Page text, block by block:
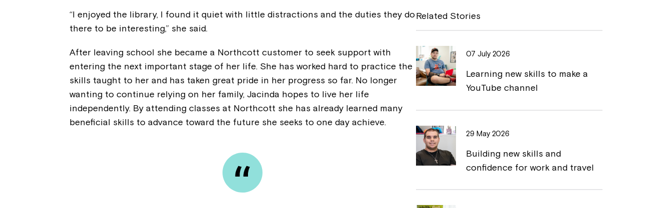
“I enjoyed the library, I found it quiet with little distractions and the duties they do
there to be interesting,” she said.
After leaving school she became a Northcott customer to seek support with
entering the next important stage of her life. She has worked hard to practice the
skills taught to her and has taken great pride in her progress so far. No longer
wanting to continue relying on her family, Jacinda hopes to live her life
independently. By attending classes at Northcott she has already learned many
beneficial skills to advance toward the future she seeks to one day achieve.
o
o
k
n
k
Related Stories
07 July 2026
Learning new skills to make a
YouTube channel
29 May 2026
Building new skills and
confidence for work and travel